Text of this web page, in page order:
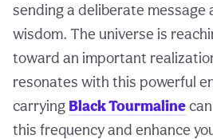
sending a deliberate message
wisdom. The universe is
toward an important
resonates with this powerful
carrying Black Tourmaline
this frequency and enhance